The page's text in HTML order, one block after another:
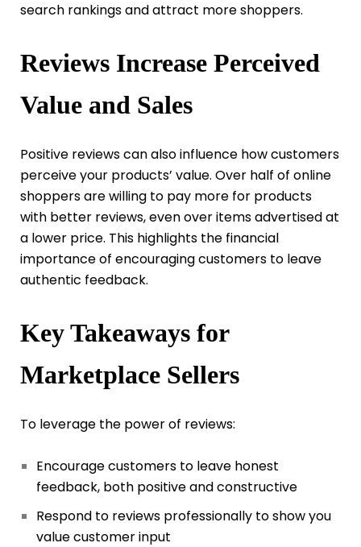
search rankings and attract more shoppers.
Reviews Increase Perceived
Value and Sales
Positive reviews can also influence how customers
perceive your products’ value. Over half of online
shoppers are willing to pay more for products
with better reviews, even over items advertised at
a lower price. This highlights the financial
importance of encouraging customers to leave
authentic feedback.
Key Takeaways for
Marketplace Sellers
To leverage the power of reviews:
Encourage customers to leave honest
feedback, both positive and constructive
Respond to reviews professionally to show you
value customer input